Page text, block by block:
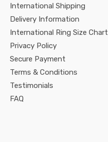
International Shipping
Delivery Information
International Ring Size Chart
Privacy Policy
Secure Payment
Terms & Conditions
Testimonials
FAQ